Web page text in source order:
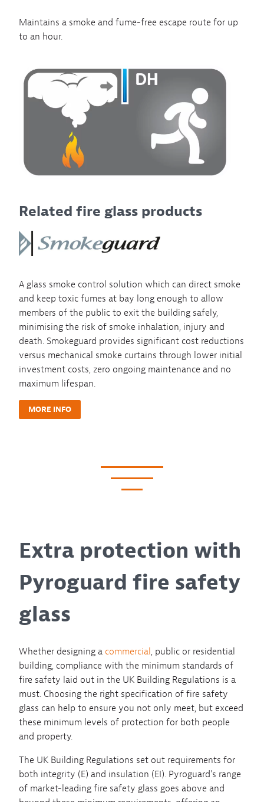
Maintains a smoke and fume-free escape route for up
to an hour.
Related fire glass products
A glass smoke control solution which can direct smoke
and keep toxic fumes at bay long enough to allow
members of the public to exit the building safely,
minimising the risk of smoke inhalation, injury and
death. Smokeguard provides significant cost reductions
versus mechanical smoke curtains through lower initial
investment costs, zero ongoing maintenance and no
maximum lifespan.
MORE INFO
Extra protection with
Pyroguard fire safety
glass
Whether designing a commercial, public or residential
building, compliance with the minimum standards of
fire safety laid out in the UK Building Regulations is a
must. Choosing the right specification of fire safety
glass can help to ensure you not only meet, but exceed
these minimum levels of protection for both people
and property.
The UK Building Regulations set out requirements for
both integrity (E) and insulation (EI). Pyroguard’s range
of market-leading fire safety glass goes above and